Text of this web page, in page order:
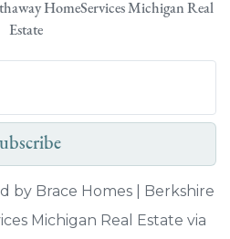
HomeServices Michigan Real
Estate
by Brace Homes | Berkshire
Michigan Real Estate via